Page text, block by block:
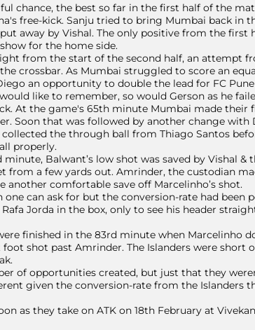
chance, the best so far in the first half of the
free-kick. Sanju tried to bring Mumbai back in
away by Vishal. The only positive from the first
for the home side.
from the start of the second half, an attempt
crossbar. As Mumbai struggled to score an
an opportunity to double the lead for FC
like to remember, so would Gerson as he
At the game's 65th minute Mumbai made their
Soon that was followed by another change with
the through ball from Thiago Santos
properly.
Balwant’s low shot was saved by Vishal &
a few yards out. Amrinder, the custodian
another comfortable save off Marcelinho’s shot.
can ask for but the conversion-rate had been
Jorda in the box, only to see his header
finished in the 83rd minute when Marcelinho
shot past Amrinder. The Islanders were short
of opportunities created, but just that they
given the conversion-rate from the Islanders
as they take on ATK on 18th February at